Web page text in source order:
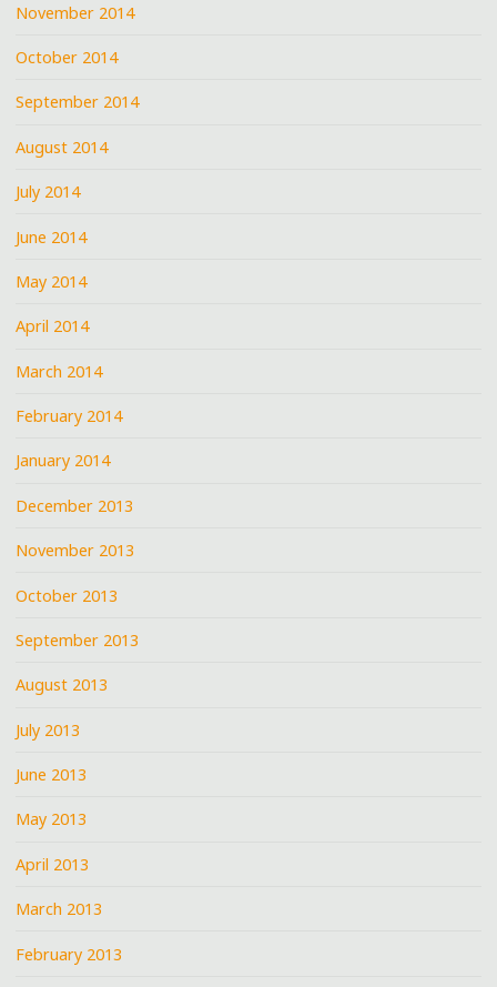
November 2014
October 2014
September 2014
August 2014
July 2014
June 2014
May 2014
April 2014
March 2014
February 2014
January 2014
December 2013
November 2013
October 2013
September 2013
August 2013
July 2013
June 2013
May 2013
April 2013
March 2013
February 2013